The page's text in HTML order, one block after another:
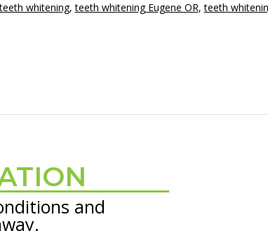
whitening,teeth whitening Eugene OR,teeth
and